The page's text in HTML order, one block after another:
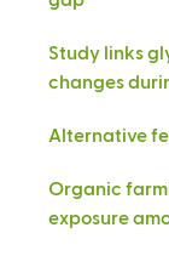
Study links
changes
Alternative
Organic
exposure